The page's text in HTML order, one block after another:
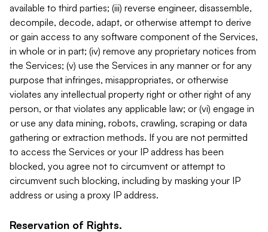
available to third parties; (iii) reverse engineer, disassemble,
decompile, decode, adapt, or otherwise attempt to derive
or gain access to any software component of the Services,
in whole or in part; (iv) remove any proprietary notices from
the Services; (v) use the Services in any manner or for any
purpose that infringes, misappropriates, or otherwise
violates any intellectual property right or other right of any
person, or that violates any applicable law; or (vi) engage in
or use any data mining, robots, crawling, scraping or data
gathering or extraction methods. If you are not permitted
to access the Services or your IP address has been
blocked, you agree not to circumvent or attempt to
circumvent such blocking, including by masking your IP
address or using a proxy IP address.
Reservation of Rights.